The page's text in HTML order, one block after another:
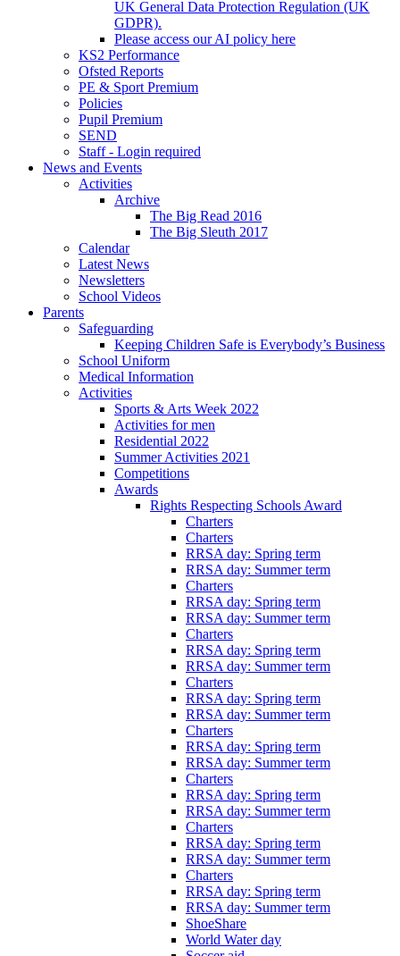
UK General Data Protection Regulation (UK
GDPR).
Please access our AI policy here
KS2 Performance
Ofsted Reports
PE & Sport Premium
Policies
Pupil Premium
SEND
Staff - Login required
News and Events
Activities
Archive
The Big Read 2016
The Big Sleuth 2017
Calendar
Latest News
Newsletters
School Videos
Parents
Safeguarding
Keeping Children Safe is Everybody’s Business
School Uniform
Medical Information
Activities
Sports & Arts Week 2022
Activities for men
Residential 2022
Summer Activities 2021
Competitions
Awards
Rights Respecting Schools Award
Charters
Charters
RRSA day: Spring term
RRSA day: Summer term
Charters
RRSA day: Spring term
RRSA day: Summer term
Charters
RRSA day: Spring term
RRSA day: Summer term
Charters
RRSA day: Spring term
RRSA day: Summer term
Charters
RRSA day: Spring term
RRSA day: Summer term
Charters
RRSA day: Spring term
RRSA day: Summer term
Charters
RRSA day: Spring term
RRSA day: Summer term
Charters
RRSA day: Spring term
RRSA day: Summer term
ShoeShare
World Water day